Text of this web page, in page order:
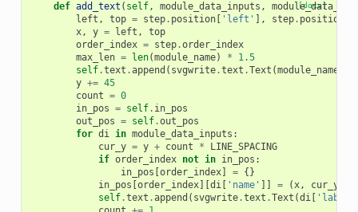
[docs]
def add_text ( self, module_data_inputs ,
left , top = step. position[ 'left' ], step. position
x, y = left ,
top
order_index = step.order_index
max_len = len(module_name) *
1.5
self.text .append ( svgwrite.text .Text (module_name
y += 45
count = 0
in_pos = self. in_pos
out_pos = self.out_pos
for di in module_data_inputs :
cur_y = y + count *
LINE_SPACING
if order_index not in in_pos :
in_pos order_index] = {}
in_pos order_index][ di[ 'name' = (x, cur_y
self.text .append ( svgwrite.text .Text (di[ 'label'